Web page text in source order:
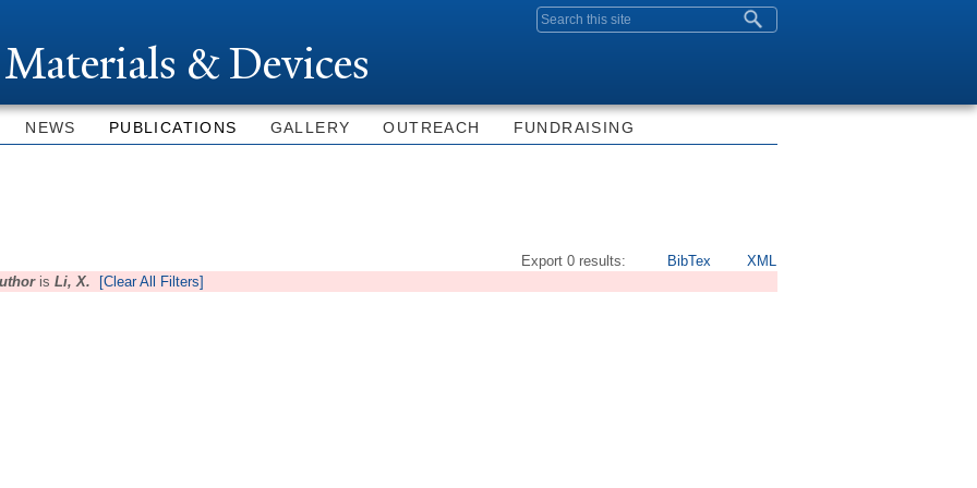
content
Search form
& Devices
NEWS PUBLICATIONS GALLERY OUTREACH FUNDRAISING
Export 0 results: BibTex
XML
is Li, X. [Clear All Filters]